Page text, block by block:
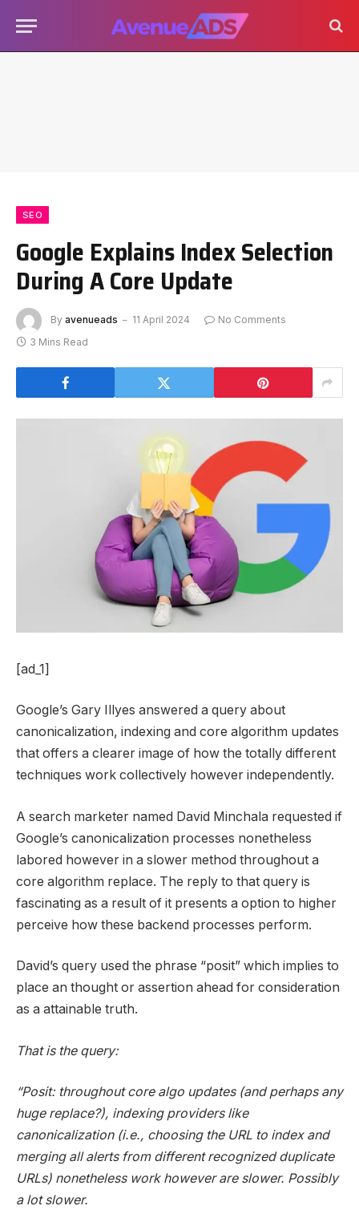
SEO
Google Explains Index Selection
During A Core Update
By avenueads 11 April 2024
No Comments
3 Mins Read
[ad_1]
Google’s Gary Illyes answered a query about
canonicalization, indexing and core algorithm updates
that offers a clearer image of how the totally different
techniques work collectively however independently.
A search marketer named David Minchala requested if
Google’s canonicalization processes nonetheless
labored however in a slower method throughout a
core algorithm replace. The reply to that query is
fascinating as a result of it presents a option to higher
perceive how these backend processes perform.
David’s query used the phrase “posit” which implies to
place an thought or assertion ahead for consideration
as a attainable truth.
That is the query:
“Posit: throughout core algo updates (and perhaps any
huge replace?), indexing providers like
canonicalization (i.e., choosing the URL to index and
merging all alerts from different recognized duplicate
URLs) nonetheless work however are slower. Possibly
a lot slower.